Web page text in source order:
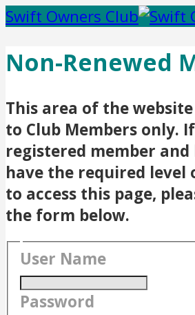
Swift Owners Club
Non-Renewed
This area of the
to Club Members only.
registered member and
have the required
to access this page,
the form below.
User Name
Password